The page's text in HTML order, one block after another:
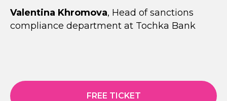
Valentina Khromova, Head of sanctions
compliance department at Tochka Bank
FREE TICKET